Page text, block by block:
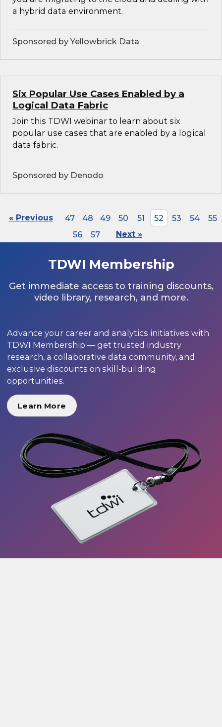
a hybrid data environment.
Sponsored by Yellowbrick Data
Six Popular Use Cases Enabled by a
Logical Data Fabric
Join this TDWI webinar to learn about six
popular use cases that are enabled by a logical
data fabric.
Sponsored by Denodo
« Previous 47 48 49 50 51 52 53 54
55
56
57 Next »
TDWI Membership
Get immediate access to training discounts,
video library, research, and more.
Advance your career and analytics initiatives with
TDWI Membership — get trusted industry
research, a collaborative data community, and
exclusive discounts on skill-building
opportunities.
Learn More